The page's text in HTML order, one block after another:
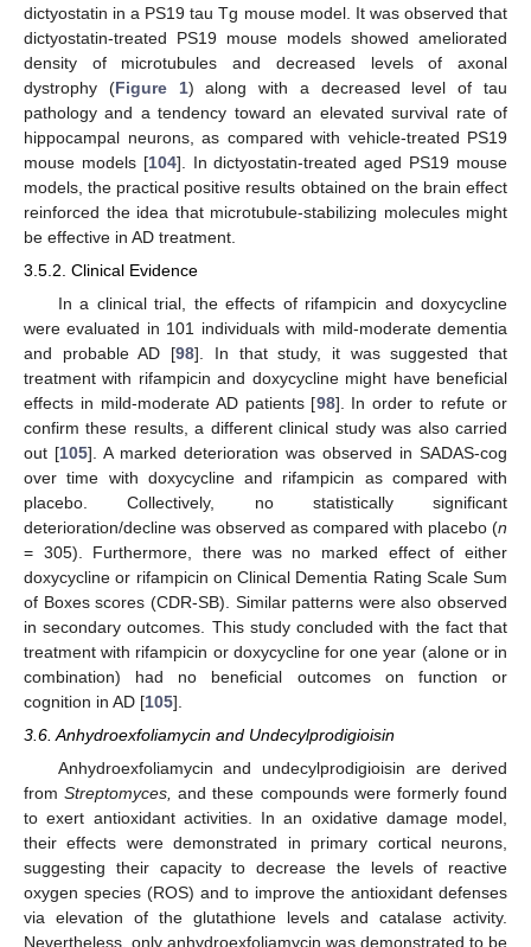
dictyostatin in a PS19 tau Tg mouse model. It was observed that
dictyostatin-treated PS19 mouse models showed ameliorated
density of microtubules and decreased levels of axonal
dystrophy (Figure 1) along with a decreased level of tau
pathology and a tendency toward an elevated survival rate of
hippocampal neurons, as compared with vehicle-treated PS19
mouse models [104]. In dictyostatin-treated aged PS19 mouse
models, the practical positive results obtained on the brain effect
reinforced the idea that microtubule-stabilizing molecules might
be effective in AD treatment.
3.5.2. Clinical Evidence
In a clinical trial, the effects of rifampicin and doxycycline
were evaluated in 101 individuals with mild-moderate dementia
and probable AD [98]. In that study, it was suggested that
treatment with rifampicin and doxycycline might have beneficial
effects in mild-moderate AD patients [98]. In order to refute or
confirm these results, a different clinical study was also carried
out [105]. A marked deterioration was observed in SADAS-cog
over time with doxycycline and rifampicin as compared with
placebo. Collectively, no statistically significant
deterioration/decline was observed as compared with placebo (n
= 305). Furthermore, there was no marked effect of either
doxycycline or rifampicin on Clinical Dementia Rating Scale Sum
of Boxes scores (CDR-SB). Similar patterns were also observed
in secondary outcomes. This study concluded with the fact that
treatment with rifampicin or doxycycline for one year (alone or in
combination) had no beneficial outcomes on function or
cognition in AD [105].
3.6. Anhydroexfoliamycin and Undecylprodigioisin
Anhydroexfoliamycin and undecylprodigioisin are derived
fromStreptomyces, and these compounds were formerly found
to exert antioxidant activities. In an oxidative damage model,
their effects were demonstrated in primary cortical neurons,
suggesting their capacity to decrease the levels of reactive
oxygen species (ROS) and to improve the antioxidant defenses
via elevation of the glutathione levels and catalase activity.
Nevertheless, only anhydroexfoliamycin was demonstrated to be